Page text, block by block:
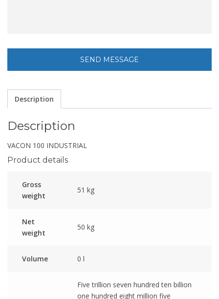
Description
Description
VACON 100 INDUSTRIAL
Product details
Gross
weight
51 kg
Net
weight
50 kg
Volume 0 l
Five trillion seven hundred ten billion
one hundred eight million five